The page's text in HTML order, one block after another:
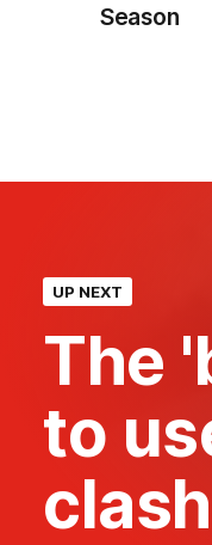
Season
UP NEXT
The
to
clash